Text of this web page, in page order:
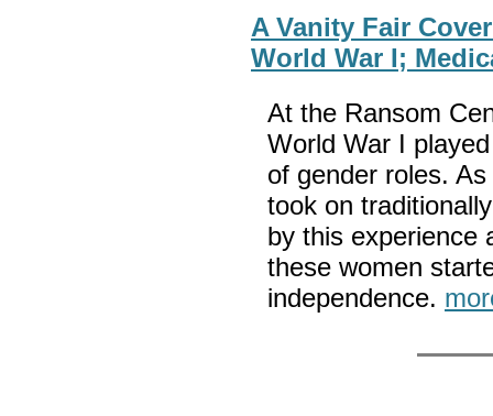
A Vanity Fair
World War I;
At the Ransom
World War I
of gender roles.
took on
by this experience
these women
independence.